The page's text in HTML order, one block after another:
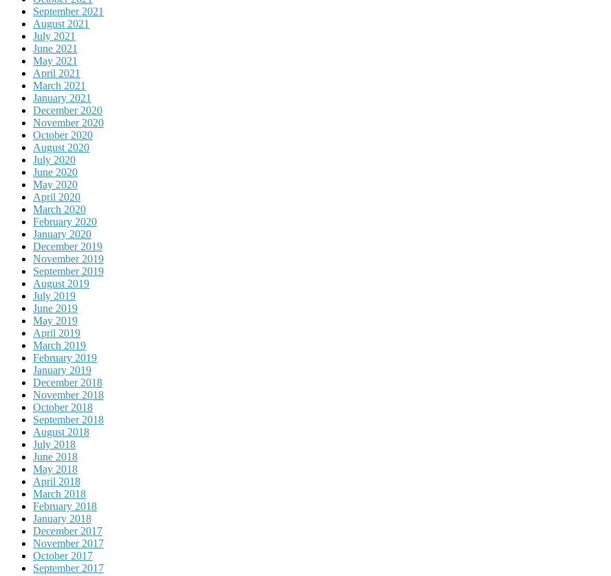
September 2021
August 2021
July 2021
June 2021
May 2021
April 2021
March 2021
January 2021
December 2020
November 2020
October 2020
August 2020
July 2020
June 2020
May 2020
April 2020
March 2020
February 2020
January 2020
December 2019
November 2019
September 2019
August 2019
July 2019
June 2019
May 2019
April 2019
March 2019
February 2019
January 2019
December 2018
November 2018
October 2018
September 2018
August 2018
July 2018
June 2018
May 2018
April 2018
March 2018
February 2018
January 2018
December 2017
November 2017
October 2017
September 2017